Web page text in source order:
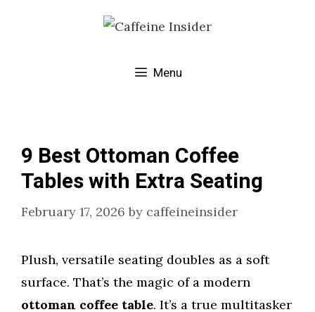
Menu
9 Best Ottoman Coffee
Tables with Extra Seating
February 17, 2026 by caffeineinsider
Plush, versatile seating doubles as a soft
surface. That’s the magic of a modern
ottoman coffee table. It’s a true multitasker